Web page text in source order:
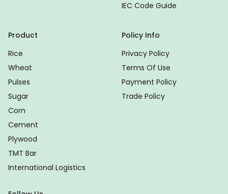
IEC Code Guide
Product
Rice
Wheat
Pulses
Sugar
Corn
Cement
Plywood
TMT Bar
International Logistics
Policy Info
Privacy Policy
Terms Of Use
Payment Policy
Trade Policy